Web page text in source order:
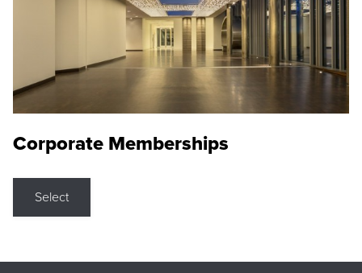
Corporate Memberships
Select